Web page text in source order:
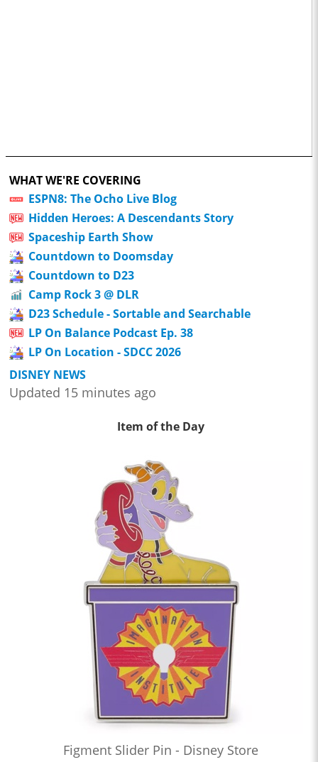
WHAT WE'RE COVERING
ESPN8: The Ocho Live Blog
Hidden Heroes: A Descendants Story
Spaceship Earth Show
Countdown to Doomsday
Countdown to D23
Camp Rock 3 @ DLR
D23 Schedule - Sortable and Searchable
LP On Balance Podcast Ep. 38
LP On Location - SDCC 2026
DISNEY NEWS
Updated 15 minutes ago
Item of the Day
Figment Slider Pin - Disney Store